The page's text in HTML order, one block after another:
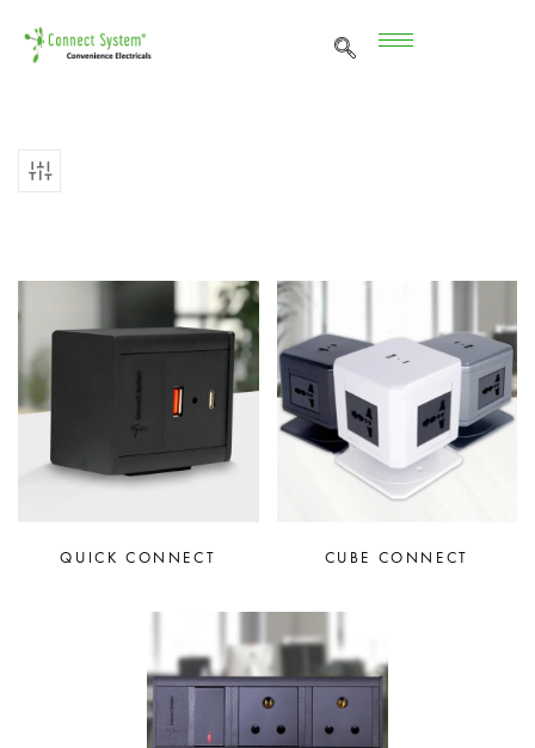
QUICK CONNECT CUBE CONNECT